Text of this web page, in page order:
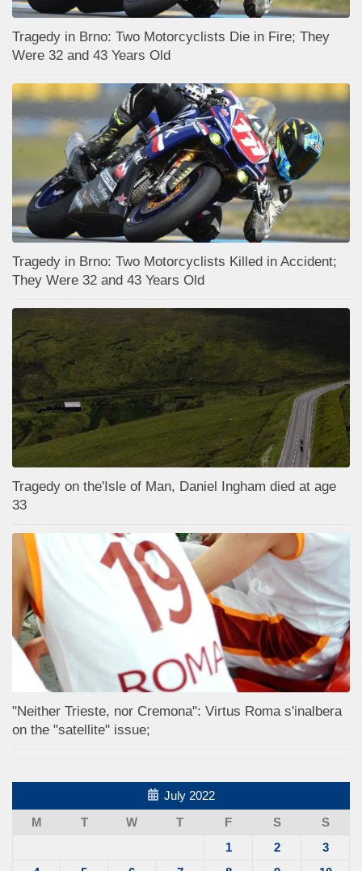
Tragedy in Brno: Two Motorcyclists Die in Fire; They
Were 32 and 43 Years Old
Tragedy in Brno: Two Motorcyclists Killed in Accident;
They Were 32 and 43 Years Old
Tragedy on the'Isle of Man, Daniel Ingham died at age
33
"Neither Trieste, nor Cremona": Virtus Roma s'inalbera
on the "satellite" issue;
July 2022
M
T W T F S
S
1
2
3